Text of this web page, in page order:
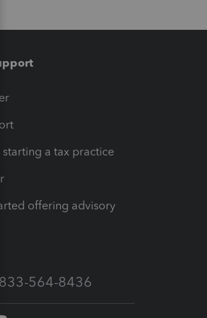
starting a tax practice
offering advisory
833-564-8436